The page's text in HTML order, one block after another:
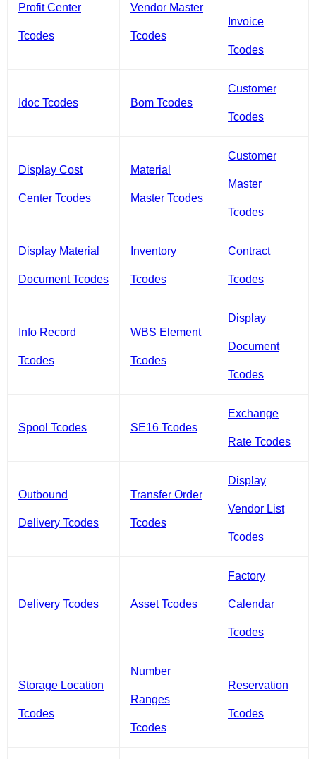
Profit Center
Tcodes
Vendor Master
Tcodes
Invoice
Tcodes
Idoc Tcodes Bom Tcodes
Customer
Tcodes
Display Cost
Center Tcodes
Material
Master Tcodes
Customer
Master
Tcodes
Display Material
Document Tcodes
Inventory
Tcodes
Contract
Tcodes
Info Record
Tcodes
WBS Element
Tcodes
Display
Document
Tcodes
Spool Tcodes SE16 Tcodes
Exchange
Rate Tcodes
Outbound
Delivery Tcodes
Transfer Order
Tcodes
Display
Vendor List
Tcodes
Delivery Tcodes Asset Tcodes
Factory
Calendar
Tcodes
Storage Location
Tcodes
Number
Ranges
Tcodes
Reservation
Tcodes